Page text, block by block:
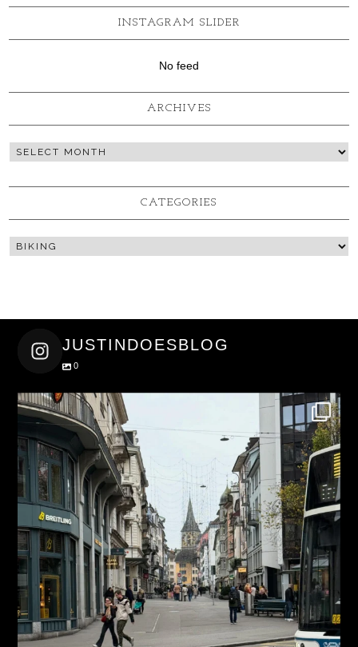
INSTAGRAM SLIDER
No feed
ARCHIVES
CATEGORIES
JUSTINDOESBLOG
0